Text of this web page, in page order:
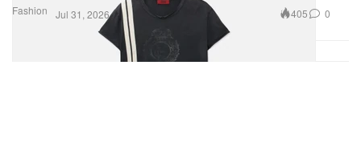
Fashion Jul 31, 2026 405 0